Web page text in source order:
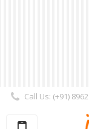
Call Us: (+91)